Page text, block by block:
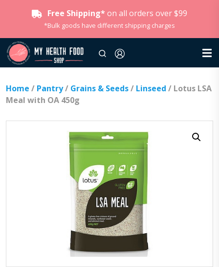
Free Shipping* on all orders over $99
*Bulk goods have different shipping charges
Home / Pantry/ Grains & Seeds/ Linseed / Lotus LSA
Meal with OA 450g